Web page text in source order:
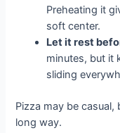
Preheating it
soft center.
Let it rest
minutes, but it
sliding
Pizza may be
long way.